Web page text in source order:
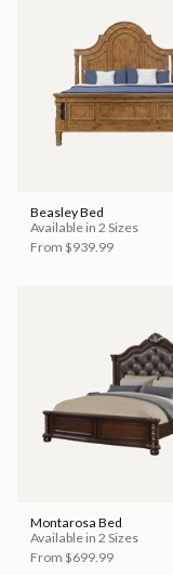
Beasley Bed
Available in 2 Sizes
From $939.99
Montarosa Bed
Available in 2 Sizes
From $699.99